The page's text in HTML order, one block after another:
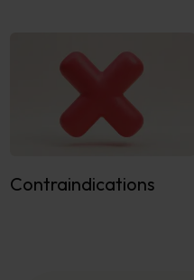
Contraindications